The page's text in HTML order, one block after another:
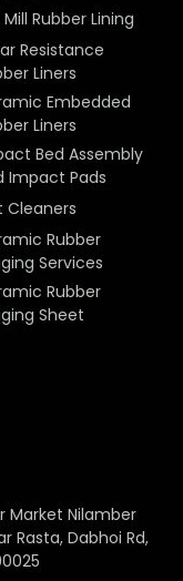
Mill Rubber Lining
Resistance
Liners
Embedded
Liners
Bed Assembly
Impact Pads
Cleaners
Rubber
Services
Rubber
Sheet
Market Nilamber
Rasta, Dabhoi Rd,